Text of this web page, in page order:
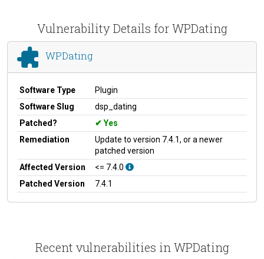
Vulnerability Details for WPDating
WPDating
Software Type
Plugin
Software Slug
dsp_dating
Patched?
Yes
Remediation
Update to version 7.4.1, or a newer
patched version
Affected Version
<= 7.4.0
Patched Version
7.4.1
Recent vulnerabilities in WPDating